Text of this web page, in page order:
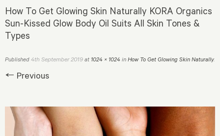
How To Get Glowing Skin Naturally KORA Organics
Sun-Kissed Glow Body Oil Suits All Skin Tones &
Types
Published 4th September 2019 at 1024 × 1024 in How To Get Glowing Skin Naturally.
← Previous